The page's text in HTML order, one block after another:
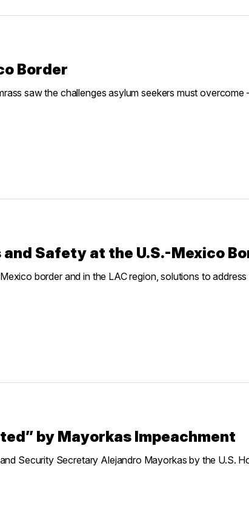
Border
saw the challenges asylum seekers must
Safety at the U.S.-Mexico
border and in the LAC region, solutions to
by Mayorkas Impeachment
Security Secretary Alejandro Mayorkas by the U.S.